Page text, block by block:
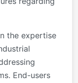
the expertise
End-users